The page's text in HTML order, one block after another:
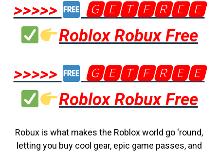
>>>>>
🅶🅴🆃🅵🆁🅴🅴
Roblox Robux Free
>>>>>
🅶🅴🆃🅵🆁🅴🅴
Roblox Robux Free
Robux is what makes the Roblox world go ‘round,
letting you buy cool gear, epic game passes, and